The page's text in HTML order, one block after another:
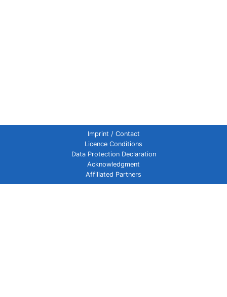
Imprint / Contact
Licence Conditions
Data Protection Declaration
Acknowledgment
Affiliated Partners